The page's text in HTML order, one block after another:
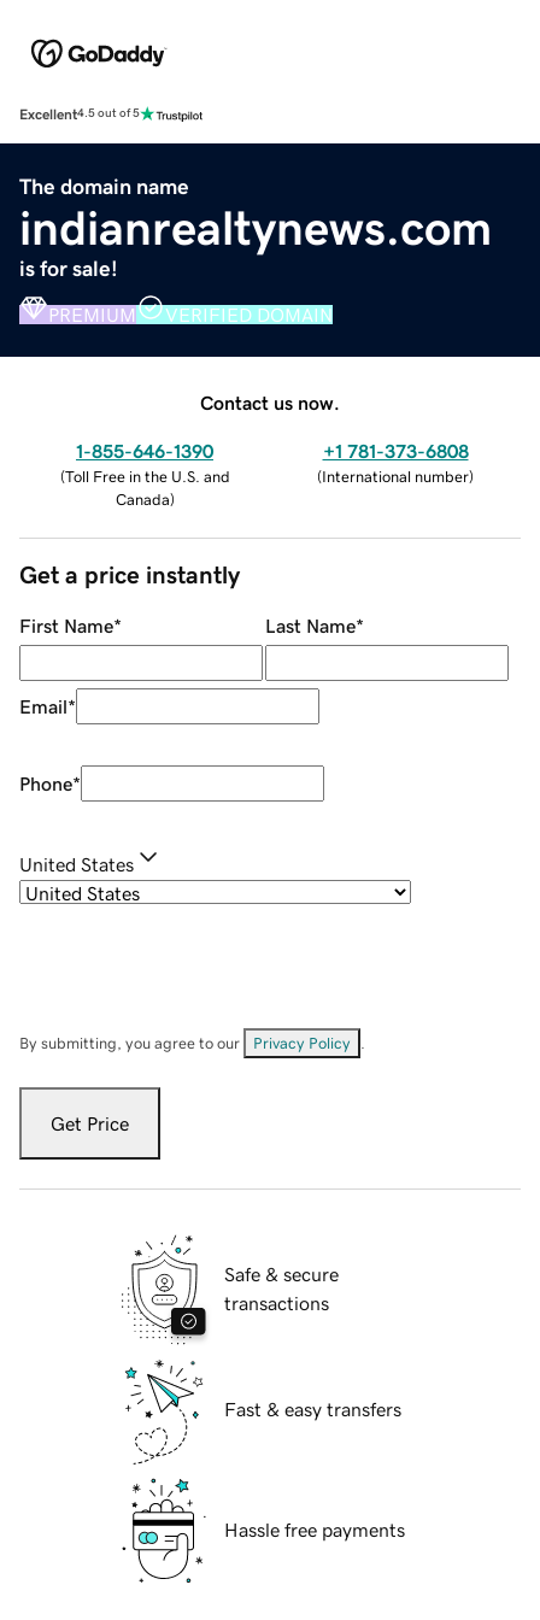
Excellent4.5 out of 5
The domain name
indianrealtynews.com
is for sale!
PREMIUM VERIFIED DOMAIN
Contact us now.
1-855-646-1390
(Toll Free in the U.S. and
Canada)
+1 781-373-6808
(International number)
Get a price instantly
First Name* Last Name*
Email*
Phone*
United States
By submitting, you agree to our Privacy Policy
Get Price
Safe & secure
transactions
Fast & easy transfers
Hassle free payments